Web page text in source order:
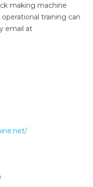
making machine
training can
email at